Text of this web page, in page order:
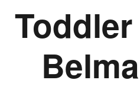
FAIR